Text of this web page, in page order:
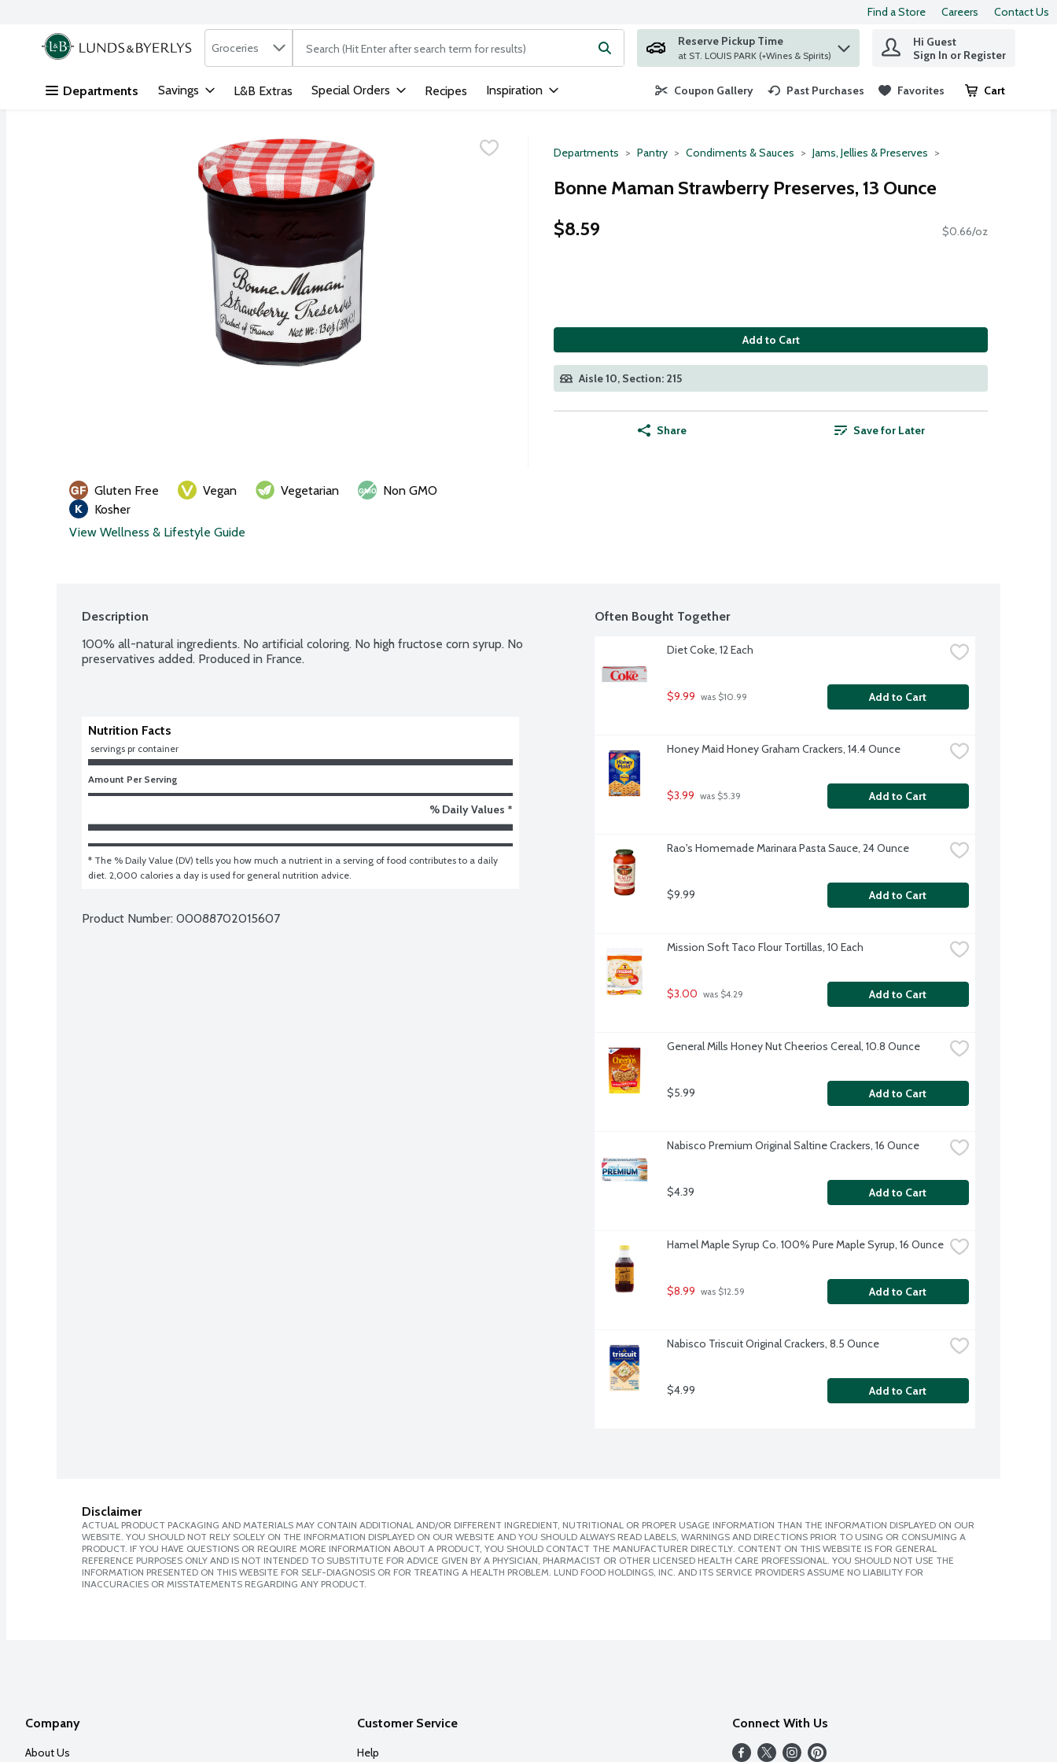
Skip header to page content
Find a Store Careers Contact Us
.
Search in
Groceries The following text field is used to search for items. Type your search term to find items.
Reserve Pickup Time
at ST. LOUIS PARK (+Wines & Spirits)
Hi Guest
Sign In or Register
Departments Savings L&B Extras Special Orders Recipes Inspiration Coupon Gallery Past Purchases Favorites Cart
.
Departments Pantry Condiments & Sauces Jams, Jellies & Preserves
Bonne Maman Strawberry Preserves, 13 Ounce
$8.59
$0.66/oz
Add to Cart
Aisle 10, Section: 215
Share Save for Later
Gluten Free Vegan Vegetarian
Non GMO
Kosher
View Wellness & Lifestyle Guide
Description
100% all-natural ingredients. No artificial coloring. No high fructose corn syrup. No
preservatives added. Produced in France.
Nutrition Facts
servings pr container
Amount Per Serving
% Daily Values *
* The % Daily Value (DV) tells you how much a nutrient in a serving of food contributes to a daily
diet. 2,000 calories a day is used for general nutrition advice.
Product Number: 00088702015607
Often Bought Together
Diet Coke, 12 Each
$9.99 was $10.99 Add to Cart
Honey Maid Honey Graham Crackers, 14.4 Ounce
$3.99 was $5.39 Add to Cart
Rao's Homemade Marinara Pasta Sauce, 24 Ounce
$9.99 Add to Cart
Mission Soft Taco Flour Tortillas, 10 Each
$3.00 was $4.29 Add to Cart
General Mills Honey Nut Cheerios Cereal, 10.8 Ounce
$5.99 Add to Cart
Nabisco Premium Original Saltine Crackers, 16 Ounce
$4.39 Add to Cart
Hamel Maple Syrup Co. 100% Pure Maple Syrup, 16 Ounce
$8.99 was $12.59 Add to Cart
Nabisco Triscuit Original Crackers, 8.5 Ounce
$4.99 Add to Cart
Disclaimer
ACTUAL PRODUCT PACKAGING AND MATERIALS MAY CONTAIN ADDITIONAL AND/OR DIFFERENT INGREDIENT, NUTRITIONAL OR PROPER USAGE INFORMATION THAN THE INFORMATION DISPLAYED ON OUR
WEBSITE. YOU SHOULD NOT RELY SOLELY ON THE INFORMATION DISPLAYED ON OUR WEBSITE AND YOU SHOULD ALWAYS READ LABELS, WARNINGS AND DIRECTIONS PRIOR TO USING OR CONSUMING A
PRODUCT. IF YOU HAVE QUESTIONS OR REQUIRE MORE INFORMATION ABOUT A PRODUCT, YOU SHOULD CONTACT THE MANUFACTURER DIRECTLY. CONTENT ON THIS WEBSITE IS FOR GENERAL
REFERENCE PURPOSES ONLY AND IS NOT INTENDED TO SUBSTITUTE FOR ADVICE GIVEN BY A PHYSICIAN, PHARMACIST OR OTHER LICENSED HEALTH CARE PROFESSIONAL. YOU SHOULD NOT USE THE
INFORMATION PRESENTED ON THIS WEBSITE FOR SELF-DIAGNOSIS OR FOR TREATING A HEALTH PROBLEM. LUND FOOD HOLDINGS, INC. AND ITS SERVICE PROVIDERS ASSUME NO LIABILITY FOR
INACCURACIES OR MISSTATEMENTS REGARDING ANY PRODUCT.
Company
About Us
Customer Service
Help
Connect With Us